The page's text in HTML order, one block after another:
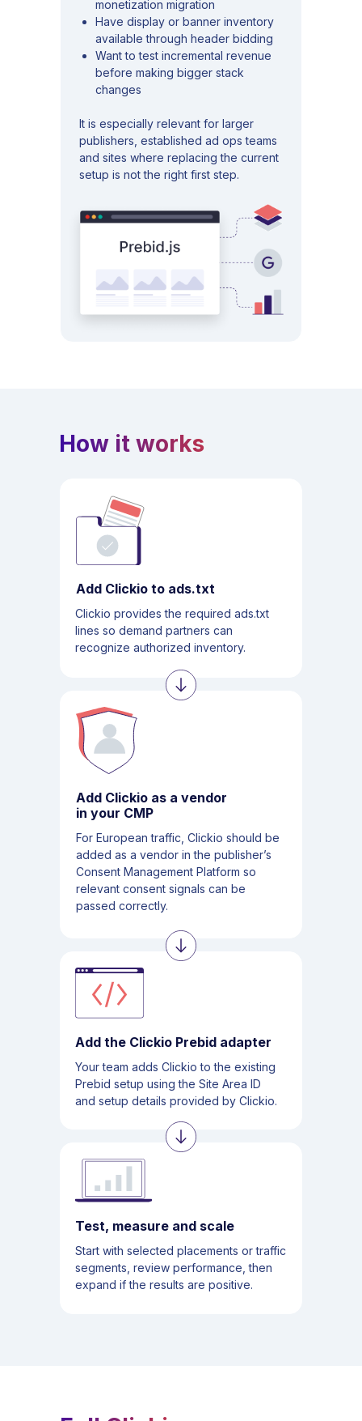
monetization migration
Have display or banner inventory
available through header bidding
Want to test incremental revenue
before making bigger stack
changes
It is especially relevant for larger
publishers, established ad ops teams
and sites where replacing the current
setup is not the right first step.
How it works
Clickio provides the required ads.txt
lines so demand partners can
recognize authorized inventory.
Add Clickio to ads.txt
For European traffic, Clickio should be
added as a vendor in the publisher’s
Consent Management Platform so
relevant consent signals can be
passed correctly.
Add Clickio as a vendor
in your CMP
Your team adds Clickio to the existing
Prebid setup using the Site Area ID
and setup details provided by Clickio.
Add the Clickio Prebid adapter
Start with selected placements or traffic
segments, review performance, then
expand if the results are positive.
Test, measure and scale